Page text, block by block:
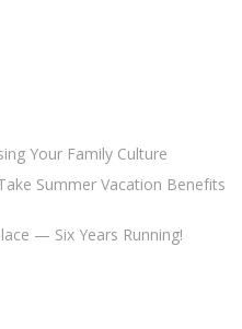
Your Family Culture
Summer Vacation Benefits
— Six Years Running!